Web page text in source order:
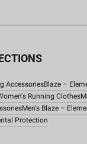
AccessoriesBlaze –
Running Clothes
Men's Blaze –
Protection